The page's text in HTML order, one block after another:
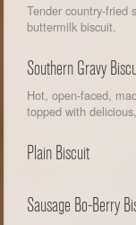
Tender country-fried
buttermilk biscuit.
Southern Gravy
Hot, open-faced,
topped with
Plain Biscuit
Sausage Bo-Berry